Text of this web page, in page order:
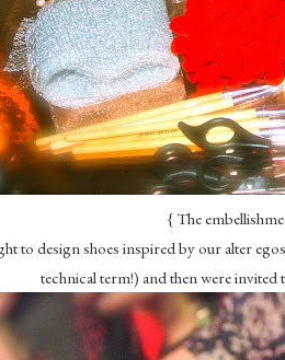
{ The
to design shoes inspired by our alter
technical term!) and then were invited